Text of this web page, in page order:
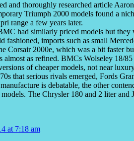
and thoroughly researched article
Triumph 2000 models found a
range a few years later.
had similarly priced models but
fashioned, imports such as small
Corsair 2000e, which was a bit faster
almost as refined. BMCs Wolseley 18/
of cheaper models, not near
that serious rivals emerged, Fords
is debatable, the other
The Chrysler 180 and 2 liter and
at 7:18 am